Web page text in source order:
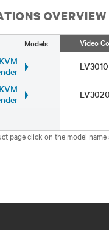
OVERVIEW
Models Video
page click on the model name